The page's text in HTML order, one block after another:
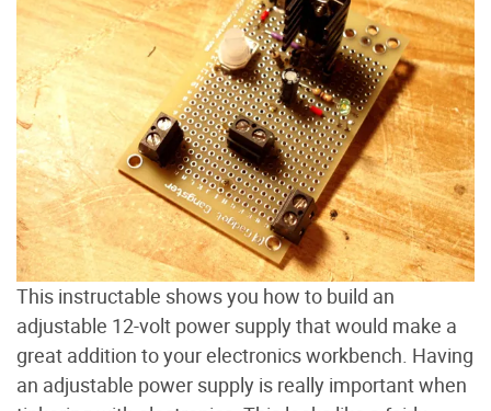
This instructable shows you how to build an
adjustable 12-volt power supply that would make a
great addition to your electronics workbench. Having
an adjustable power supply is really important when